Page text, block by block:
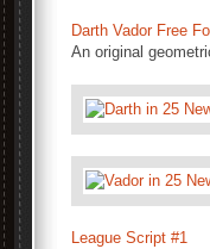
Darth Vador Free
An original
League Script #1